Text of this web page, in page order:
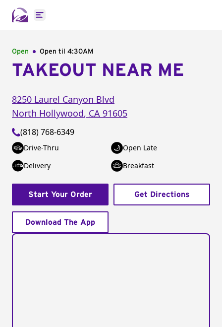
Open main menu
Open Open til 4:30AM
TAKEOUT NEAR ME
8250 Laurel Canyon Blvd
North Hollywood, CA 91605
(818) 768-6349
Drive-Thru
Open Late
Delivery
Breakfast
Start Your Order Get Directions
Download The App